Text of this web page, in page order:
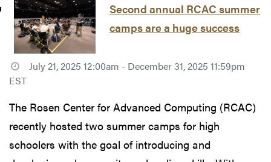
Second annual RCAC summer
camps are a huge success
July 21, 2025 12:00am - December 31, 2025 11:59pm
EST
The Rosen Center for Advanced Computing (RCAC)
recently hosted two summer camps for high
schoolers with the goal of introducing and